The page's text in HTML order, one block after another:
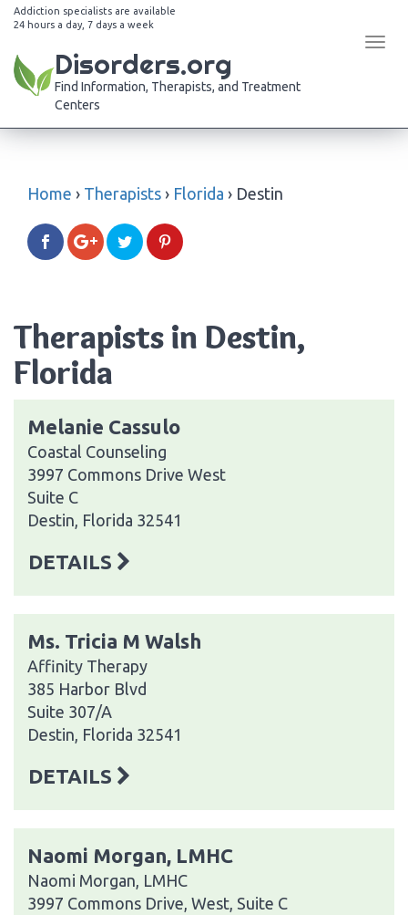
Addiction specialists are available
24 hours a day, 7 days a week
Disorders.org
Find Information, Therapists, and Treatment
Centers
Home › Therapists › Florida › Destin
Therapists in Destin,
Florida
Melanie Cassulo
Coastal Counseling
3997 Commons Drive West
Suite C
Destin, Florida 32541
DETAILS
Ms. Tricia M Walsh
Affinity Therapy
385 Harbor Blvd
Suite 307/A
Destin, Florida 32541
DETAILS
Naomi Morgan, LMHC
Naomi Morgan, LMHC
3997 Commons Drive, West, Suite C